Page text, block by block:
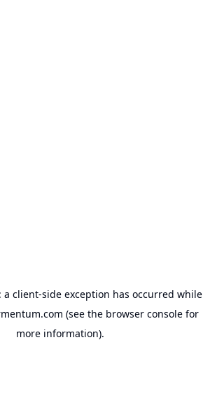
a client-side exception has occurred while
(see the browser consolefor
more information).